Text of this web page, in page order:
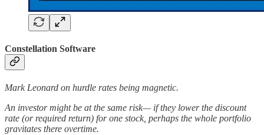
Constellation Software
Mark Leonard on hurdle rates being magnetic.
An investor might be at the same risk— if they lower the discount
rate (or required return) for one stock, perhaps the whole portfolio
gravitates there overtime.